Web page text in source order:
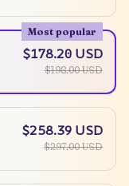
Most popular
$178.20 USD
$198.00 USD
$258.39 USD
$297.00 USD